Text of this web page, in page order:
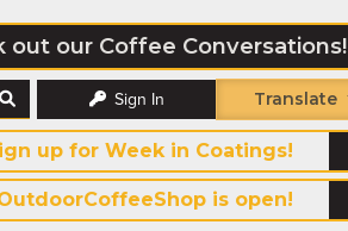
out our Coffee Conversations!
Sign In Translate
up for Week in Coatings!
is open!